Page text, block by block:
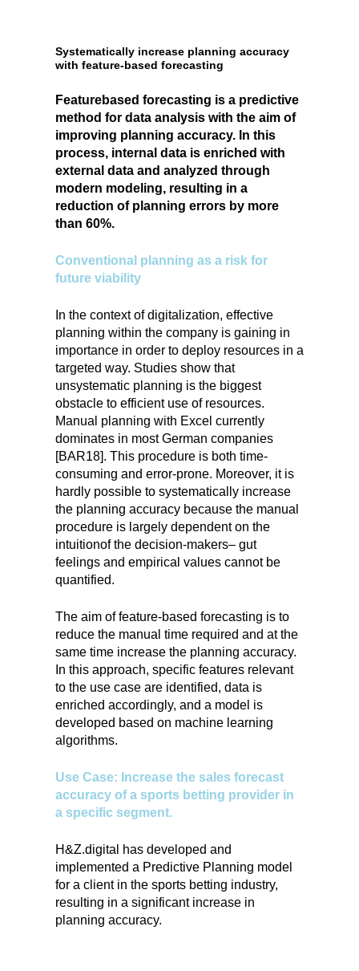
Systematically increase planning accuracy
with feature-based forecasting
Featurebased forecasting is a predictive
method for data analysis with the aim of
improving planning accuracy. In this
process, internal data is enriched with
external data and analyzed through
modern modeling, resulting in a
reduction of planning errors by more
than 60%.
Conventional planning as a risk for
future viability
In the context of digitalization, effective
planning within the company is gaining in
importance in order to deploy resources in a
targeted way. Studies show that
unsystematic planning is the biggest
obstacle to efficient use of resources.
Manual planning with Excel currently
dominates in most German companies
[BAR18]. This procedure is both time-
consuming and error-prone. Moreover, it is
hardly possible to systematically increase
the planning accuracy because the manual
procedure is largely dependent on the
intuitionof the decision-makers– gut
feelings and empirical values cannot be
quantified.
The aim of feature-based forecasting is to
reduce the manual time required and at the
same time increase the planning accuracy.
In this approach, specific features relevant
to the use case are identified, data is
enriched accordingly, and a model is
developed based on machine learning
algorithms.
Use Case: Increase the sales forecast
accuracy of a sports betting provider in
a specific segment.
H&Z.digital has developed and
implemented a Predictive Planning model
for a client in the sports betting industry,
resulting in a significant increase in
planning accuracy.